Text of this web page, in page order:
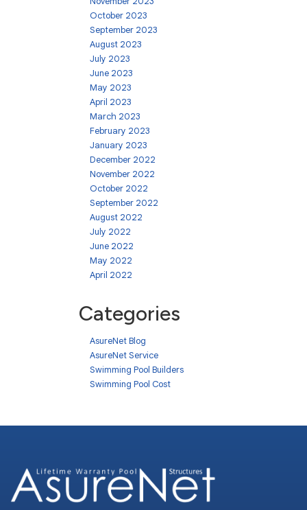
October 2023
September 2023
August 2023
July 2023
June 2023
May 2023
April 2023
March 2023
February 2023
January 2023
December 2022
November 2022
October 2022
September 2022
August 2022
July 2022
June 2022
May 2022
April 2022
Categories
AsureNet Blog
AsureNet Service
Swimming Pool Builders
Swimming Pool Cost